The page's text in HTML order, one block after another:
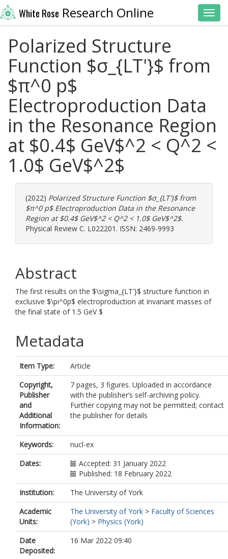
White Rose Research Online
Polarized Structure
Function $σ_{LT'}$ from
$π^0 p$
Electroproduction Data
in the Resonance Region
at $0.4$ GeV$^2 < Q^2 <
1.0$ GeV$^2$
(2022) Polarized Structure Function $σ_{LT'}$ from
$π^0 p$ Electroproduction Data in the Resonance
Region at $0.4$ GeV$^2 < Q^2 < 1.0$ GeV$^2$.
Physical Review C. L022201. ISSN: 2469-9993
Abstract
The first results on the $\sigma_{LT'}$ structure function in
exclusive $\pi^0p$ electroproduction at invariant masses of
the final state of 1.5 GeV $
Metadata
Item Type:
Article
Copyright,
Publisher
and
Additional
Information:
7 pages, 3 figures. Uploaded in accordance
with the publisher’s self-archiving policy.
Further copying may not be permitted; contact
the publisher for details
Keywords:
nucl-ex
Dates:
Accepted: 31 January 2022
Published: 18 February 2022
Institution:
The University of York
Academic
Units:
The University of York > Faculty of Sciences
(York) > Physics (York)
Date
Deposited:
16 Mar 2022 09:40